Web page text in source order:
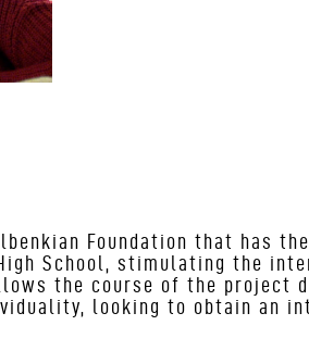
Foundation that has
School, stimulating the
the course of the project
looking to obtain an